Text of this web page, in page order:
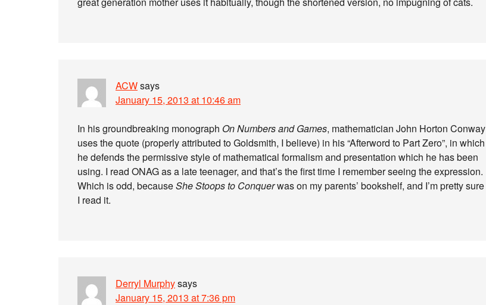
ACWsays
January 15, 2013 at 10:46 am
In his groundbreaking monograph On Numbers and Games, mathematician John Horton Conway
uses the quote (properly attributed to Goldsmith, I believe) in his “Afterword to Part Zero”, in which
he defends the permissive style of mathematical formalism and presentation which he has been
using. I read ONAG as a late teenager, and that’s the first time I remember seeing the expression.
Which is odd, becauseShe Stoops to Conquerwas on my parents’ bookshelf, and I’m pretty sure
I read it.
Derryl Murphysays
January 15, 2013 at 7:36 pm